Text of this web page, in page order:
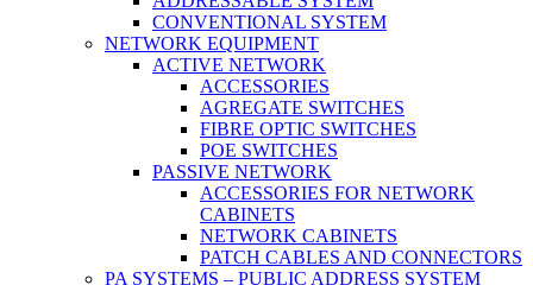
CONVENTIONAL SYSTEM
NETWORK EQUIPMENT
ACTIVE NETWORK
ACCESSORIES
AGREGATE SWITCHES
FIBRE OPTIC SWITCHES
POE SWITCHES
PASSIVE NETWORK
ACCESSORIES FOR NETWORK
CABINETS
NETWORK CABINETS
PATCH CABLES AND CONNECTORS
PA SYSTEMS – PUBLIC ADDRESS SYSTEM